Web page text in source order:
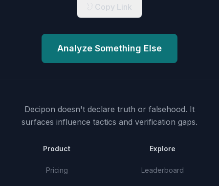
Copy Link
Analyze Something Else
Decipon doesn't declare truth or falsehood. It
surfaces influence tactics and verification gaps.
Product
Pricing
Explore
Leaderboard